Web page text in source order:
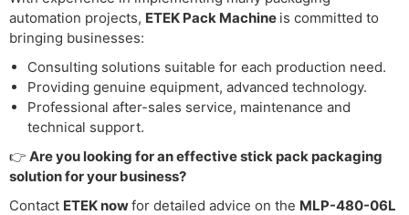
automation projects, ETEK Pack Machine is committed to
bringing businesses:
Consulting solutions suitable for each production need.
Providing genuine equipment, advanced technology.
Professional after-sales service, maintenance and
technical support.
👉 Are you looking for an effective stick pack packaging
solution for your business?
Contact ETEK nowfor detailed advice on the MLP-480-06L